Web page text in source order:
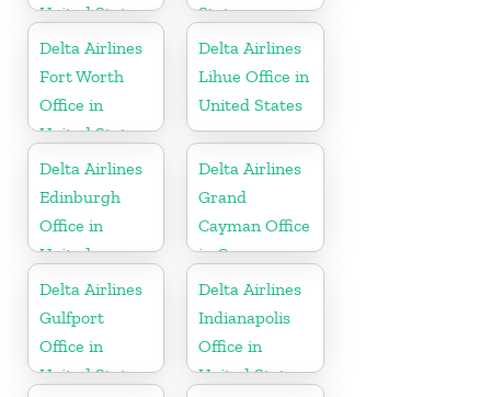
United States
States
Delta Airlines
Fort Worth
Office in
United States
Delta Airlines
Lihue Office in
United States
Delta Airlines
Edinburgh
Office in
United
Kingdom
Delta Airlines
Grand
Cayman Office
in Cayman
Islands
Delta Airlines
Gulfport
Office in
United States
Delta Airlines
Indianapolis
Office in
United States